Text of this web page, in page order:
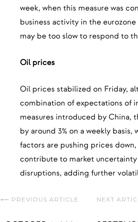
week, when this measure was
business activity in the
may be too slow to respond to
Oil prices
Oil prices stabilized on Friday,
combination of expectations of
measures introduced by China,
by around 3% on a weekly
factors are pushing prices
contribute to market
disruptions, adding further
⟵ PREVIOUS ARTICLE NEXT